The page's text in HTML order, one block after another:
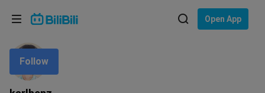
Open App
Follow
Language: English
Choose your language
English
ภาษาไทย